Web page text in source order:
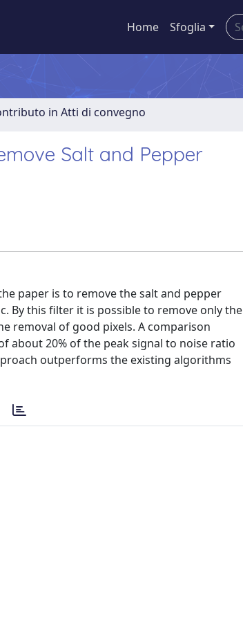
Home Sfoglia
in Atti di convegno
Salt and Pepper
paper is to remove the salt and pepper
By this filter it is possible to remove only the
removal of good pixels. A comparison
about 20% of the peak signal to noise ratio
outperforms the existing algorithms